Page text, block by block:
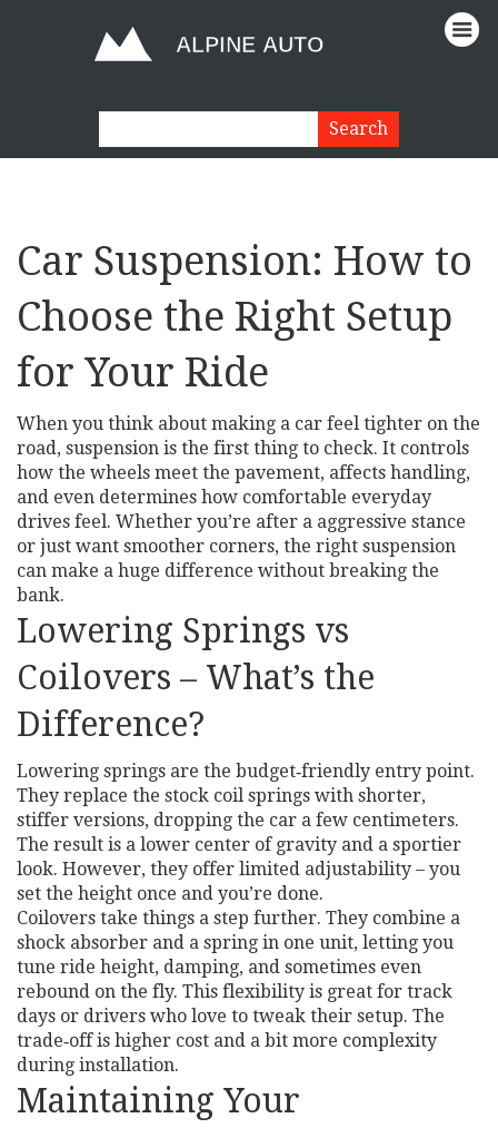
Car Suspension: How to
Choose the Right Setup
for Your Ride
When you think about making a car feel tighter on the
road, suspension is the first thing to check. It controls
how the wheels meet the pavement, affects handling,
and even determines how comfortable everyday
drives feel. Whether you’re after a aggressive stance
or just want smoother corners, the right suspension
can make a huge difference without breaking the
bank.
Lowering Springs vs
Coilovers – What’s the
Difference?
Lowering springs are the budget‑friendly entry point.
They replace the stock coil springs with shorter,
stiffer versions, dropping the car a few centimeters.
The result is a lower center of gravity and a sportier
look. However, they offer limited adjustability – you
set the height once and you’re done.
Coilovers take things a step further. They combine a
shock absorber and a spring in one unit, letting you
tune ride height, damping, and sometimes even
rebound on the fly. This flexibility is great for track
days or drivers who love to tweak their setup. The
trade‑off is higher cost and a bit more complexity
during installation.
Maintaining Your